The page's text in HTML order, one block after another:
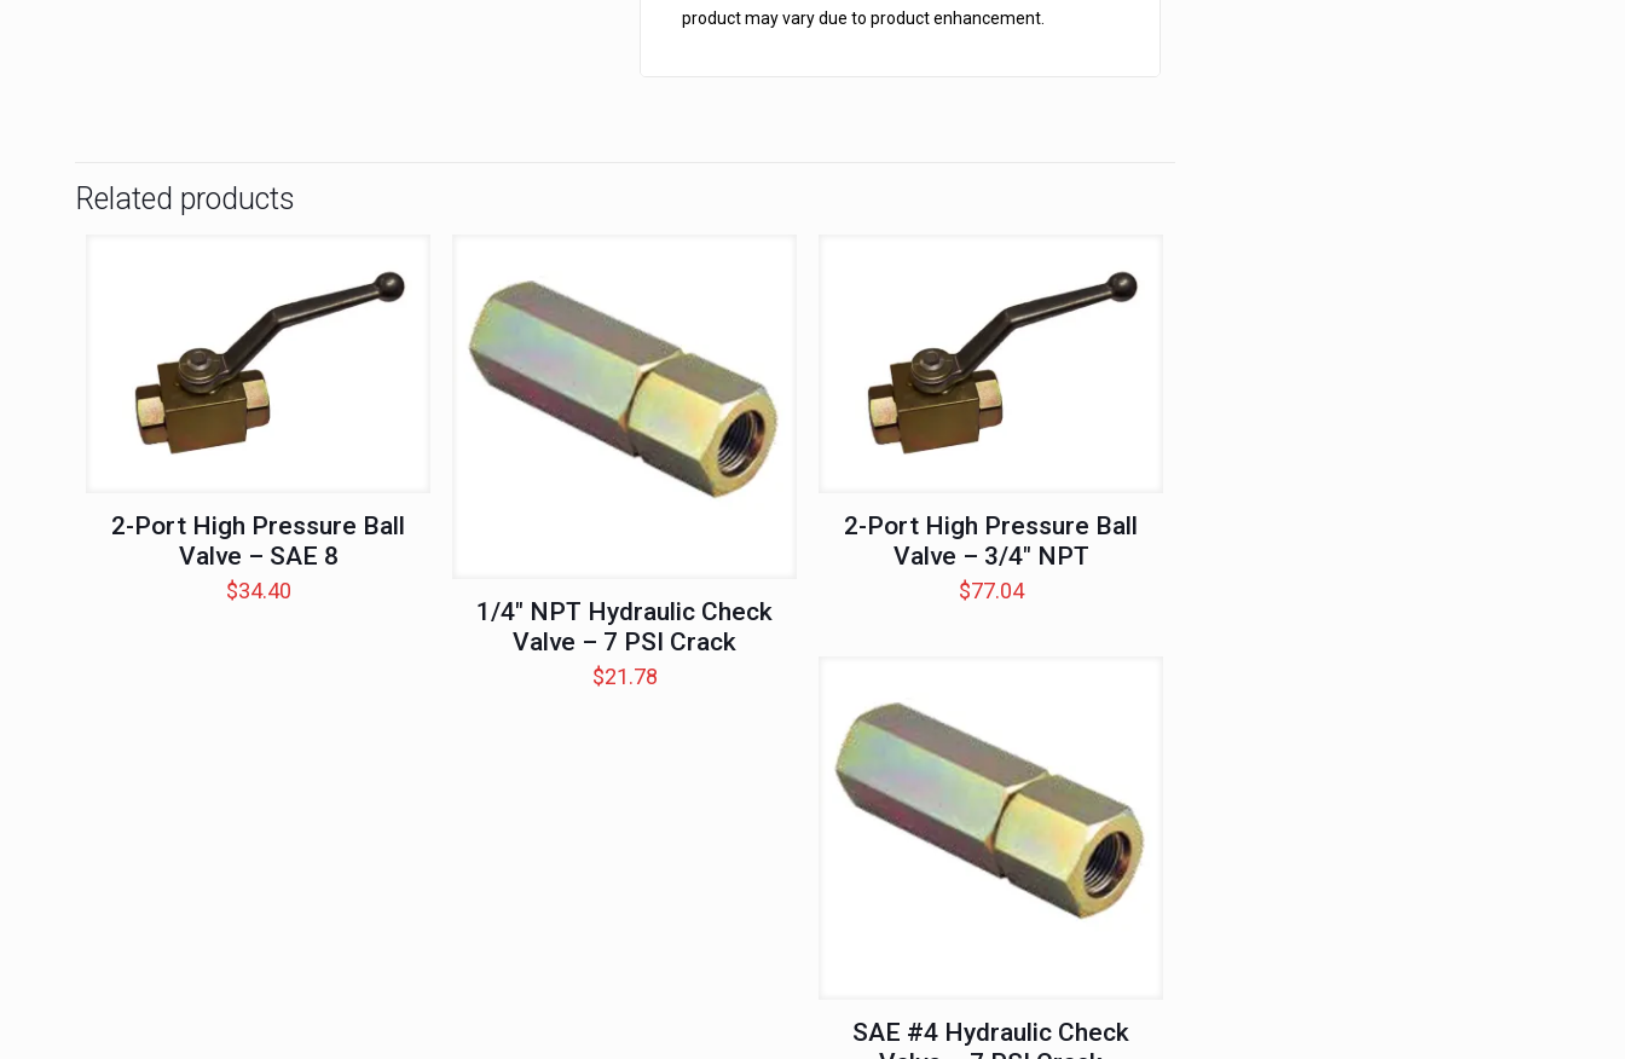
product may vary due to product enhancement.
Related products
2-Port High Pressure Ball
Valve – SAE 8
$34.40
1/4″ NPT Hydraulic Check
Valve – 7 PSI Crack
$21.78
2-Port High Pressure Ball
Valve – 3/4″ NPT
$77.04
SAE #4 Hydraulic Check